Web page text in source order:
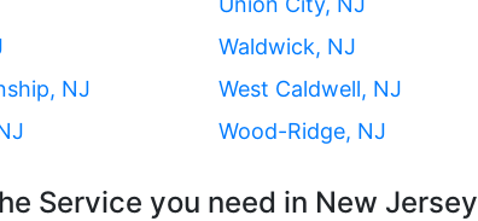
Waldwick, NJ
NJ
West Caldwell, NJ
Wood-Ridge, NJ
Service you need in New Jersey